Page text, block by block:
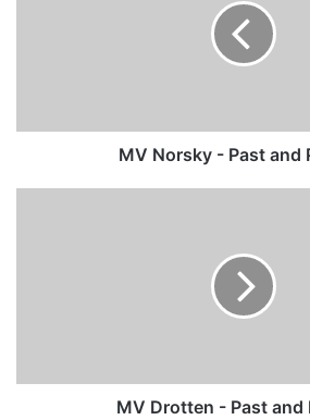
MV Norsky - Past and
MV Drotten - Past and